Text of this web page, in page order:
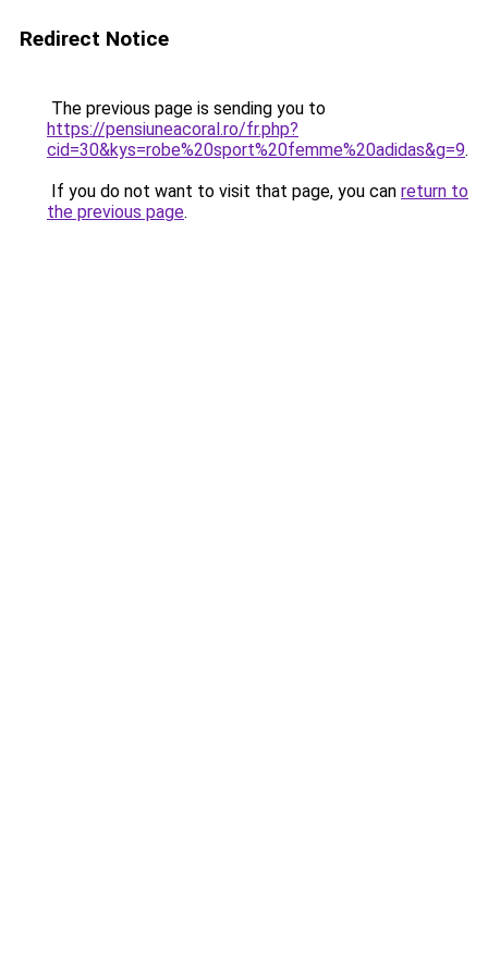
Redirect Notice
The previous page is sending you to
https://pensiuneacoral.ro/fr.php?
cid=30&kys=robe%20sport%20femme%20adidas&g=9.
If you do not want to visit that page, you can return to
the previous page.